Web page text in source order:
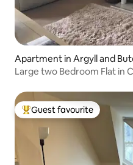
Apartment in Argyll and
Large two Bedroom Flat in
Top guest favourite
Guest favourite